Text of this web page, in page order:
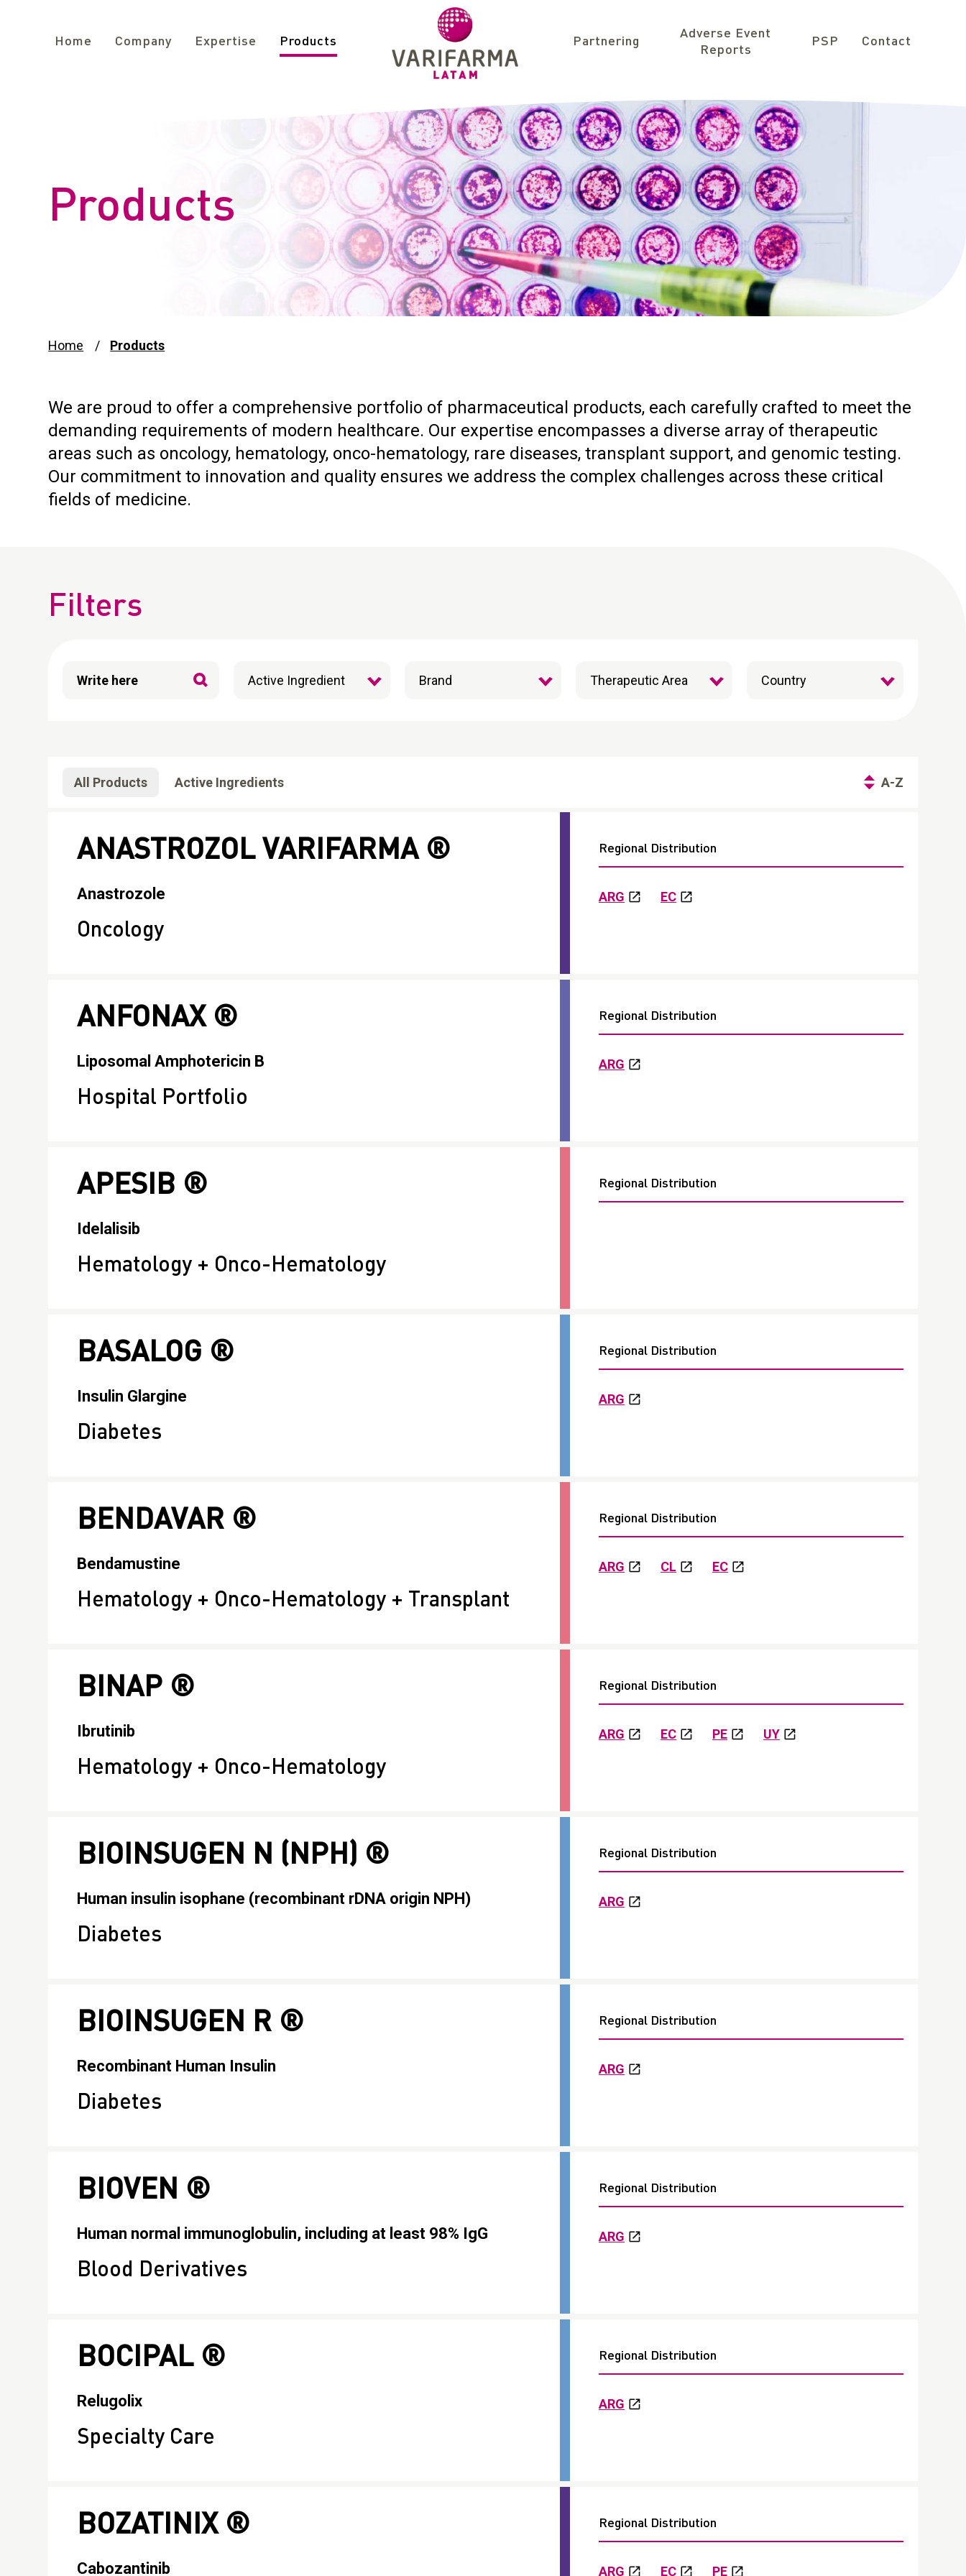
Home Company Expertise Products Partnering
Adverse Event
Reports
PSP Contact
Products
Home Products
We are proud to offer a comprehensive portfolio of pharmaceutical products, each carefully crafted to meet the
demanding requirements of modern healthcare. Our expertise encompasses a diverse array of therapeutic
areas such as oncology, hematology, onco-hematology, rare diseases, transplant support, and genomic testing.
Our commitment to innovation and quality ensures we address the complex challenges across these critical
fields of medicine.
Filters
All Products Active Ingredients A-Z
ANASTROZOL VARIFARMA ®
Anastrozole
Oncology
Regional Distribution
ARG EC
ANFONAX ®
Liposomal Amphotericin B
Hospital Portfolio
Regional Distribution
ARG
APESIB ®
Idelalisib
Hematology + Onco-Hematology
Regional Distribution
BASALOG ®
Insulin Glargine
Diabetes
Regional Distribution
ARG
BENDAVAR ®
Bendamustine
Hematology + Onco-Hematology + Transplant
Regional Distribution
ARG CL EC
BINAP ®
Ibrutinib
Hematology + Onco-Hematology
Regional Distribution
ARG EC PE UY
BIOINSUGEN N (NPH) ®
Human insulin isophane (recombinant rDNA origin NPH)
Diabetes
Regional Distribution
ARG
BIOINSUGEN R ®
Recombinant Human Insulin
Diabetes
Regional Distribution
ARG
BIOVEN ®
Human normal immunoglobulin, including at least 98% IgG
Blood Derivatives
Regional Distribution
ARG
BOCIPAL ®
Relugolix
Specialty Care
Regional Distribution
ARG
BOZATINIX ®
Cabozantinib
Regional Distribution
ARG EC PE